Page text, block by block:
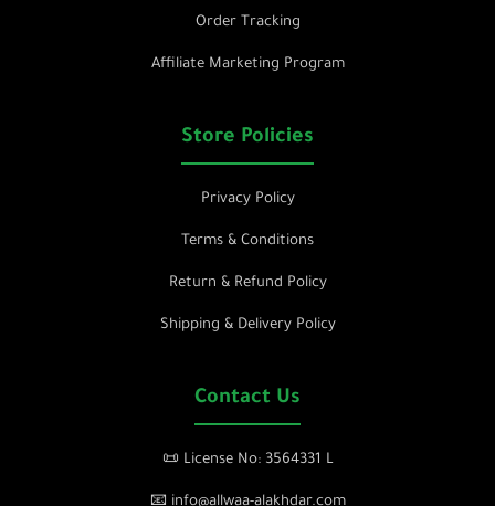
Order Tracking
Affiliate Marketing Program
Store Policies
Privacy Policy
Terms & Conditions
Return & Refund Policy
Shipping & Delivery Policy
Contact Us
📜 License No: 3564331 L
📧 info@allwaa-alakhdar.com